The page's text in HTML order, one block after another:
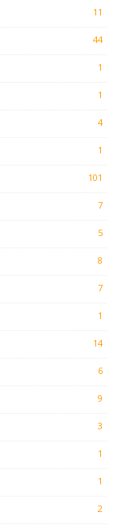
11
44
1
1
4
1
101
7
5
8
7
1
14
6
9
3
1
1
2